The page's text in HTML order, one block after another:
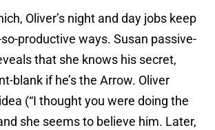
Oliver’s night and day jobs keep
productive ways. Susan passive-
that she knows his secret,
blank if he’s the Arrow. Oliver
(“I thought you were doing the
she seems to believe him. Later,